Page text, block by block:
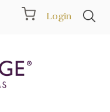
Login